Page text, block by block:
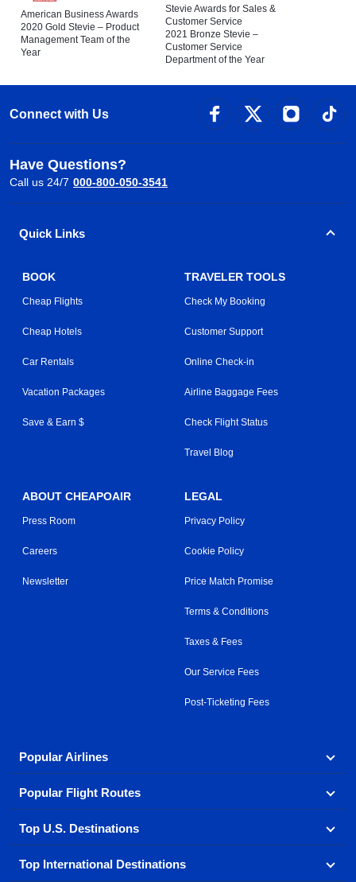
American Business Awards
2020 Gold Stevie – Product
Management Team of the
Year
Stevie Awards for Sales &
Customer Service
2021 Bronze Stevie –
Customer Service
Department of the Year
Connect with Us
Have Questions?
Call us 24/7 000-800-050-3541
Quick Links
BOOK
Cheap Flights
Cheap Hotels
Car Rentals
Vacation Packages
Save & Earn $
TRAVELER TOOLS
Check My Booking
Customer Support
Online Check-in
Airline Baggage Fees
Check Flight Status
Travel Blog
ABOUT CHEAPOAIR
Press Room
Careers
Newsletter
LEGAL
Privacy Policy
Cookie Policy
Price Match Promise
Terms & Conditions
Taxes & Fees
Our Service Fees
Post-Ticketing Fees
Popular Airlines
Explore our cheap airfare options by carrier, with over
500 options to choose from.
Aeromexico
Air France Alaska Airlines
Popular Flight Routes
Book one of our most popular flight routes with three
easy clicks.
Top U.S. Destinations
Find cheap airline tickets to popular U.S. destinations
Top International Destinations